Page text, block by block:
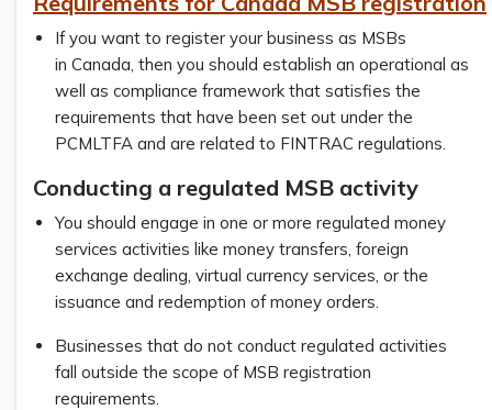
If you want to register your business as MSBs
in Canada, then you should establish an operational as
well as compliance framework that satisfies the
requirements that have been set out under the
PCMLTFA and are related to FINTRAC regulations.
Conducting a regulated MSB activity
You should engage in one or more regulated money
services activities like money transfers, foreign
exchange dealing, virtual currency services, or the
issuance and redemption of money orders.
Businesses that do not conduct regulated activities
fall outside the scope of MSB registration
requirements.